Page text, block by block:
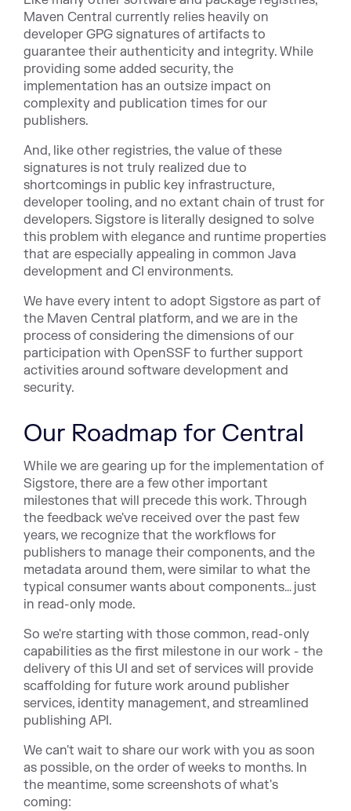
Maven Central currently relies heavily on
developer GPG signatures of artifacts to
guarantee their authenticity and integrity. While
providing some added security, the
implementation has an outsize impact on
complexity and publication times for our
publishers.
And, like other registries, the value of these
signatures is not truly realized due to
shortcomings in public key infrastructure,
developer tooling, and no extant chain of trust for
developers. Sigstore is literally designed to solve
this problem with elegance and runtime properties
that are especially appealing in common Java
development and CI environments.
We have every intent to adopt Sigstore as part of
the Maven Central platform, and we are in the
process of considering the dimensions of our
participation with OpenSSF to further support
activities around software development and
security.
Our Roadmap for Central
While we are gearing up for the implementation of
Sigstore, there are a few other important
milestones that will precede this work. Through
the feedback we've received over the past few
years, we recognize that the workflows for
publishers to manage their components, and the
metadata around them, were similar to what the
typical consumer wants about components… just
in read-only mode.
So we're starting with those common, read-only
capabilities as the first milestone in our work - the
delivery of this UI and set of services will provide
scaffolding for future work around publisher
services, identity management, and streamlined
publishing API.
We can't wait to share our work with you as soon
as possible, on the order of weeks to months. In
the meantime, some screenshots of what's
coming: